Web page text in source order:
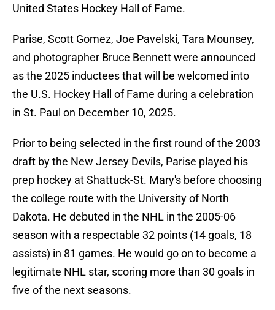
United States Hockey Hall of Fame.
Parise, Scott Gomez, Joe Pavelski, Tara Mounsey,
and photographer Bruce Bennett were announced
as the 2025 inductees that will be welcomed into
the U.S. Hockey Hall of Fame during a celebration
in St. Paul on December 10, 2025.
Prior to being selected in the first round of the 2003
draft by the New Jersey Devils, Parise played his
prep hockey at Shattuck-St. Mary's before choosing
the college route with the University of North
Dakota. He debuted in the NHL in the 2005-06
season with a respectable 32 points (14 goals, 18
assists) in 81 games. He would go on to become a
legitimate NHL star, scoring more than 30 goals in
five of the next seasons.